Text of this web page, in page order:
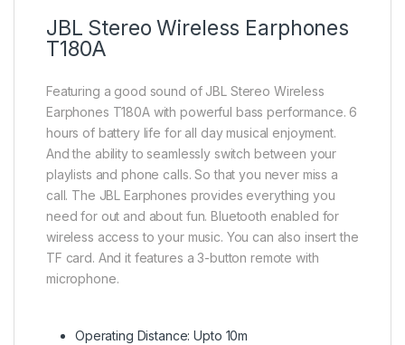
JBL Stereo Wireless Earphones
T180A
Featuring a good sound of JBL Stereo Wireless
Earphones T180A with powerful bass performance. 6
hours of battery life for all day musical enjoyment.
And the ability to seamlessly switch between your
playlists and phone calls. So that you never miss a
call. The JBL Earphones provides everything you
need for out and about fun. Bluetooth enabled for
wireless access to your music. You can also insert the
TF card. And it features a 3-button remote with
microphone.
Operating Distance: Upto 10m